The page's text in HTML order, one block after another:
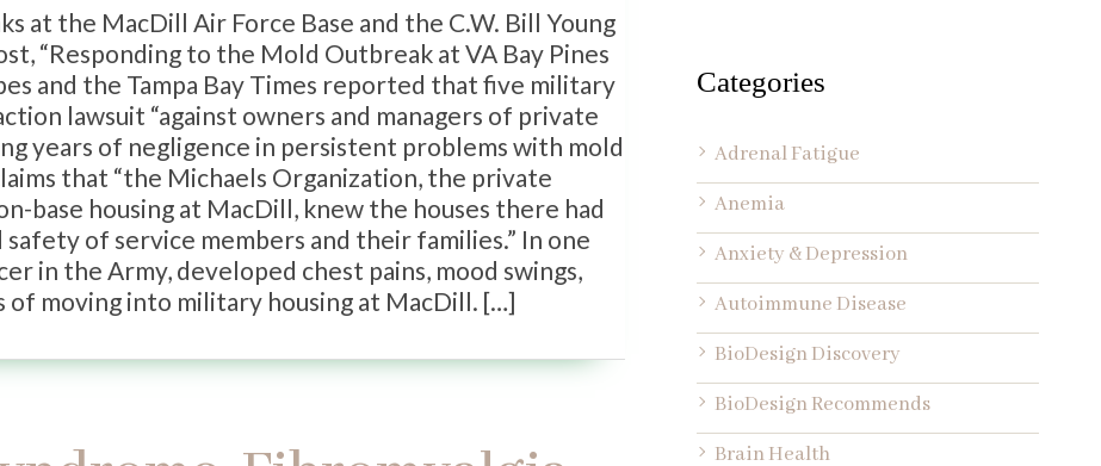
at the MacDill Air Force Base and the C.W. Bill Young
“Responding to the Mold Outbreak at VA Bay Pines
and the Tampa Bay Times reported that five military
lawsuit “against owners and managers of private
years of negligence in persistent problems with mold
that “the Michaels Organization, the private
base housing at MacDill, knew the houses there had
of service members and their families.” In one
in the Army, developed chest pains, mood swings,
of moving into military housing at MacDill. […]
r
e
s
*
Categories
Adrenal Fatigue
Anemia
Anxiety & Depression
Autoimmune Disease
BioDesign Discovery
BioDesign Recommends
Brain Health